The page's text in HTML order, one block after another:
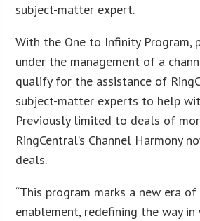
subject-matter expert.
With the One to Infinity Program,
under the management of a
qualify for the assistance of
subject-matter experts to help
Previously limited to deals of
RingCentral’s Channel Harmony
deals.
“This program marks a new era
enablement, redefining the way in